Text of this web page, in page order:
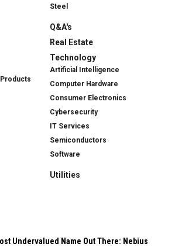
Steel
Q&A's
Real Estate
Technology
Artificial Intelligence
Computer Hardware
Consumer Electronics
Cybersecurity
IT Services
Semiconductors
Software
Utilities
Undervalued Name Out There: Nebius